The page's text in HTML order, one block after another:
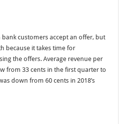
customers accept an offer, but
because it takes time for
the offers. Average revenue per
from 33 cents in the first quarter to
down from 60 cents in 2018’s